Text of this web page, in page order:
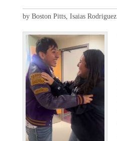
by Boston Pitts, Isaias Rodriguez